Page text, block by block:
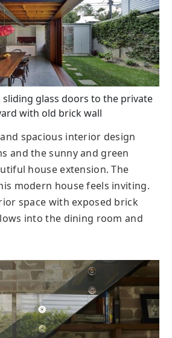
glass doors to the private
with old brick wall
spacious interior design
and the sunny and green
house extension. The
modern house feels inviting.
space with exposed brick
into the dining room and